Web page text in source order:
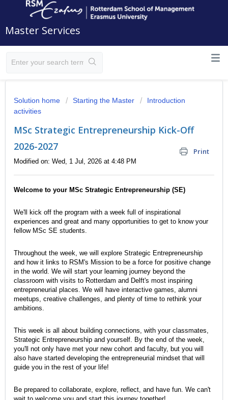
Master Services
Solution home Starting the Master
Introduction
activities
MSc Strategic Entrepreneurship Kick-Off
2026-2027
Print
Modified on: Wed, 1 Jul, 2026 at 4:48 PM
Welcome to your MSc Strategic Entrepreneurship (SE)
We'll kick off the program with a week full of inspirational
experiences and great and many opportunities to get to know your
fellow MSc SE students.
Throughout the week, we will explore Strategic Entrepreneurship
and how it links to RSM's Mission to be a force for positive change
in the world. We will start your learning journey beyond the
classroom with visits to Rotterdam and Delft's most inspiring
entrepreneurial places. We will have interactive games, alumni
meetups, creative challenges, and plenty of time to rethink your
ambitions.
This week is all about building connections, with your classmates,
Strategic Entrepreneurship and yourself. By the end of the week,
you'll not only have met your new cohort and faculty, but you will
also have started developing the entrepreneurial mindset that will
guide you in the rest of your life!
Be prepared to collaborate, explore, reflect, and have fun. We can't